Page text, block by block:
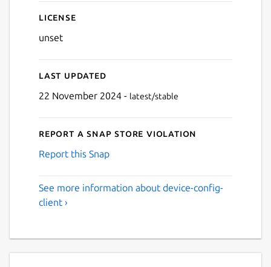
License
unset
Last updated
22 November 2024 - latest/stable
Report a Snap Store violation
Report this Snap
See more information about device-config-
client ›